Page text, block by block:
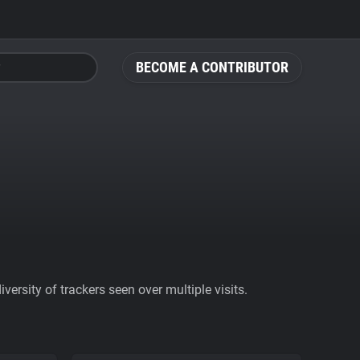
BECOME A CONTRIBUTOR
of trackers seen over multiple visits.